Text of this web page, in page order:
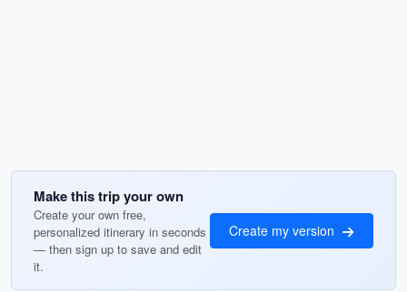
Make this trip your own
Create your own free,
personalized itinerary in seconds
— then sign up to save and edit
it.
Create my version